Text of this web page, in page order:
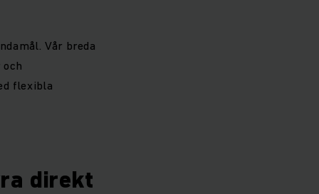
Vår breda
flexibla
direkt